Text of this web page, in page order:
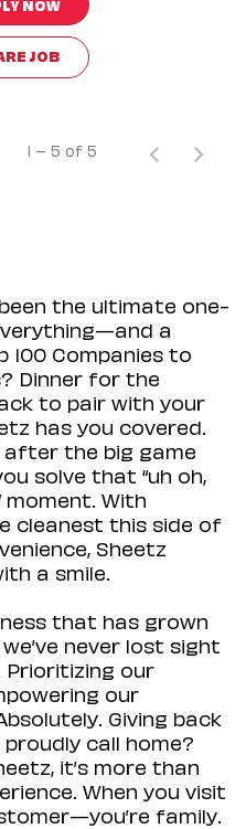
JOB
1 – 5 of 5
the ultimate one-
a
100 Companies to
Dinner for the
to pair with your
has you covered.
after the big game
solve that “uh oh,
With
cleanest this side of
Sheetz
a smile.
that has grown
never lost sight
our
our
Giving back
call home?
it’s more than
When you visit
family.